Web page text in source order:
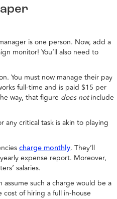
is one person. Now, add a
monitor! You’ll also need to
You must now manage their pay
full-time and is paid $15 per
way, that figure does notinclude
any critical task is akin to playing
charge monthly. They’ll
expense report. Moreover,
salaries.
such a charge would be a
cost of hiring a full in-house